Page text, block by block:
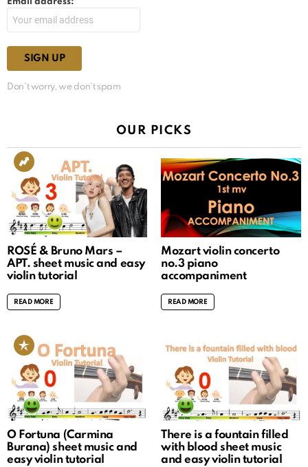
Email address:
Don't worry, we don't spam
OUR PICKS
ROSÉ & Bruno Mars –
APT. sheet music and easy
violin tutorial
READ MORE
Mozart violin concerto
no.3 piano
accompaniment
READ MORE
O Fortuna (Carmina
Burana) sheet music and
easy violin tutorial
There is a fountain filled
with blood sheet music
and easy violin tutorial